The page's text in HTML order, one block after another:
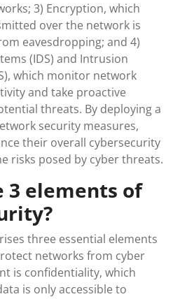
3) Encryption, which
over the network is
eavesdropping; and 4)
(IDS) and Intrusion
which monitor network
and take proactive
threats. By deploying a
security measures,
their overall cybersecurity
risks posed by cyber threats.
3 elements of
three essential elements
networks from cyber
is confidentiality, which
is only accessible to